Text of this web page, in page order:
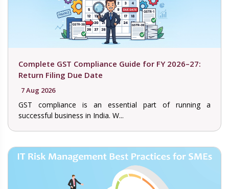
Complete GST Compliance Guide for FY 2026–27:
Return Filing Due Date
7 Aug 2026
GST compliance is an essential part of running a
successful business in India. W...